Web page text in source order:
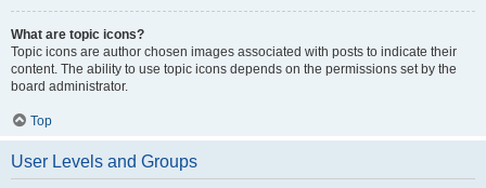
What are topic icons?
Topic icons are author chosen images associated with posts to indicate their
content. The ability to use topic icons depends on the permissions set by the
board administrator.
Top
User Levels and Groups